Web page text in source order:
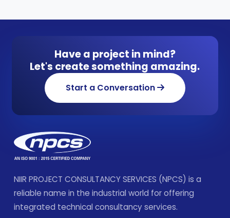
Have a project in mind?
Let's create something amazing.
Start a Conversation
NIIR PROJECT CONSULTANCY SERVICES (NPCS) is a
reliable name in the industrial world for offering
integrated technical consultancy services.